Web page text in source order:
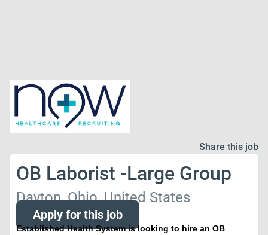
Share this job
OB Laborist -Large Group
Dayton, Ohio, United States
Apply for this job
Established Health System is looking to hire an OB